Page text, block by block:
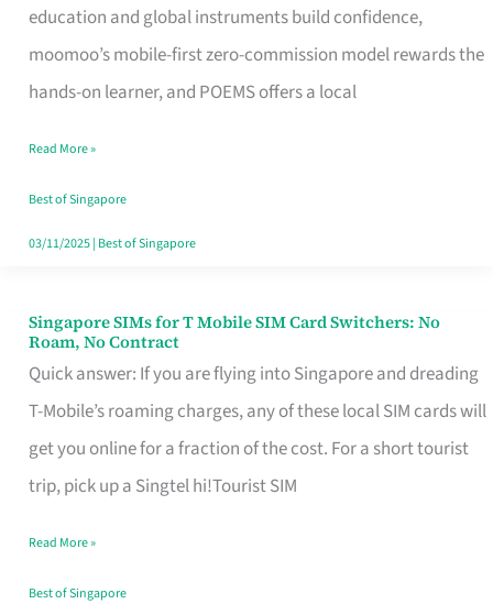
education and global instruments build confidence,
moomoo’s mobile-first zero-commission model rewards the
hands-on learner, and POEMS offers a local
Beginners
in
Singapore
Fits
Your
Free
Read More »
Best of Singapore
03/11/2025| Best of Singapore
Singapore SIMs for T Mobile SIM Card Switchers: No
Roam, No Contract
Quick answer: If you are flying into Singapore and dreading
T-Mobile’s roaming charges, any of these local SIM cards will
get you online for a fraction of the cost. For a short tourist
trip, pick up a Singtel hi!Tourist SIM
Singapore
SIMs
for
T
Mobile
Card
Switchers:
Read More »
Best of Singapore